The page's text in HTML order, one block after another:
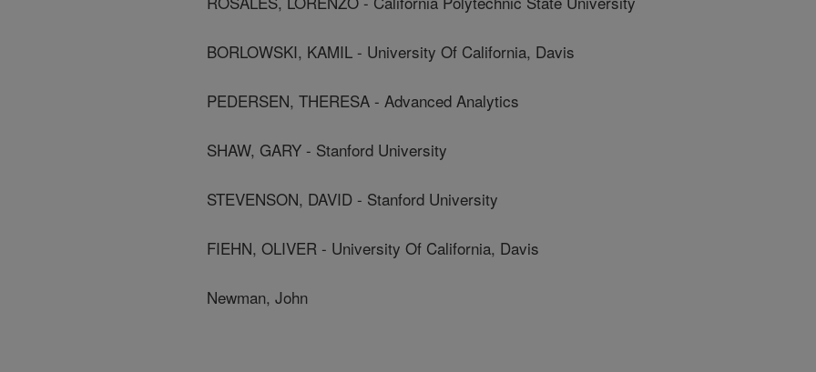
BORLOWSKI, KAMIL - University Of California, Davis
PEDERSEN, THERESA - Advanced Analytics
SHAW, GARY - Stanford University
STEVENSON, DAVID - Stanford University
FIEHN, OLIVER - University Of California, Davis
Newman, John